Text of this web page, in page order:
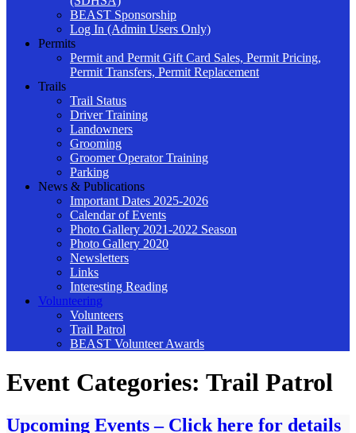
BEAST Sponsorship
Log In (Admin Users Only)
Permits
Permit and Permit Gift Card Sales, Permit Pricing,
Permit Transfers, Permit Replacement
Trails
Trail Status
Driver Training
Landowners
Grooming
Groomer Operator Training
Parking
News & Publications
Important Dates 2025-2026
Calendar of Events
Photo Gallery 2021-2022 Season
Photo Gallery 2020
Newsletters
Links
Interesting Reading
Volunteering
Volunteers
Trail Patrol
BEAST Volunteer Awards
Event Categories: Trail Patrol
Upcoming Events – Click here for details